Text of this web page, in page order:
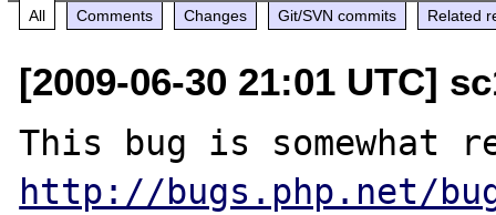
All Comments Changes Git/SVN commits Related
[2009-06-30 21:01 UTC]
http://bugs.php.net/